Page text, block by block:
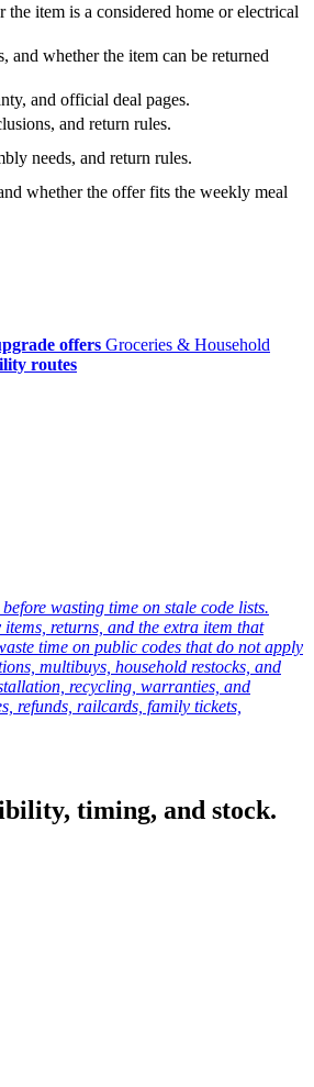
item is a considered home or electrical
and whether the item can be returned
and official deal pages.
and return rules.
needs, and return rules.
whether the offer fits the weekly meal
offers Groceries & Household
routes
wasting time on stale code lists.
returns, and the extra item that
time on public codes that do not apply
multibuys, household restocks, and
recycling, warranties, and
refunds, railcards, family tickets,
timing, and stock.